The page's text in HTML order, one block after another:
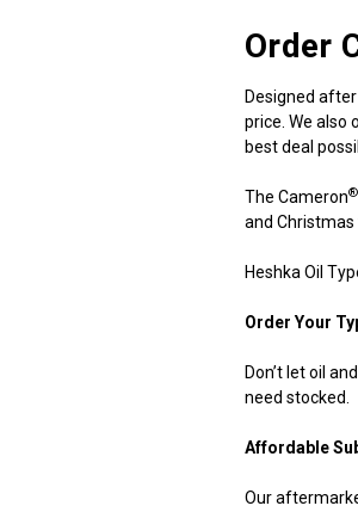
Order
Designed
price. We also
best deal
The Cameron®
and
Heshka Oil
Order Your
Don’t let oil
need stocked.
Affordable
Our